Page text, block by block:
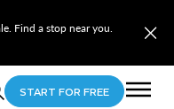
Find a stop near you.
START FOR FREE